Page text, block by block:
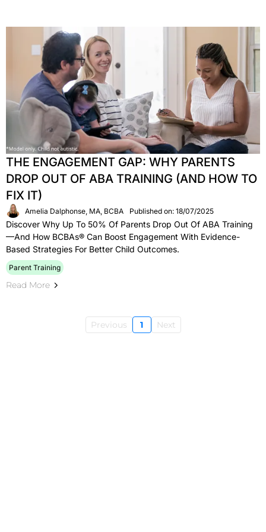
THE ENGAGEMENT GAP: WHY PARENTS
DROP OUT OF ABA TRAINING (AND HOW TO
FIX IT)
Amelia Dalphonse, MA, BCBA Published on: 18/07/2025
Discover Why Up To 50% Of Parents Drop Out Of ABA Training
—and How BCBAs® Can Boost Engagement With Evidence-
Based Strategies For Better Child Outcomes.
Parent Training
Read More
Previous 1 Next